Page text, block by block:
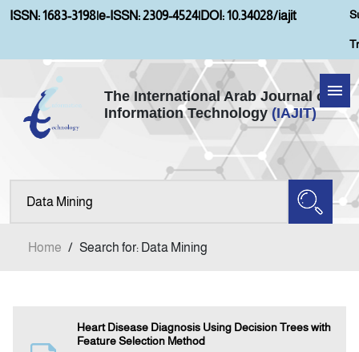
ISSN: 1683-3198|e-ISSN: 2309-4524|DOI: 10.34028/iajit
The International Arab Journal of
Information Technology (IAJIT)
Home
Aims and Scopes
Home / Search for: Data Mining
Heart Disease Diagnosis Using Decision Trees with
Feature Selection Method